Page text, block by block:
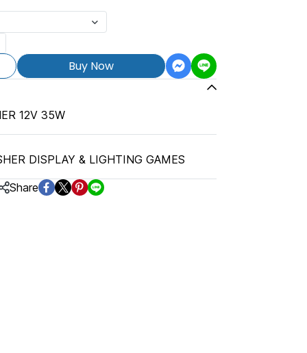
Buy Now
12V 35W
DISPLAY & LIGHTING GAMES
Share